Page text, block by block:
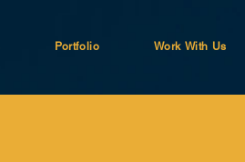
Portfolio Work With Us